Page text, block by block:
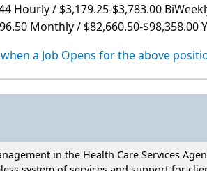
Hourly / $3,179.25-$3,783.00
Monthly / $82,660.50-$98,358.00
a Job Opens for the above
in the Health Care Services